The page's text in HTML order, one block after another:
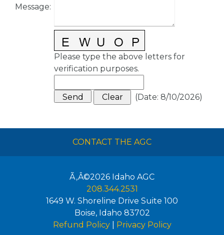
Message:
Please type the above letters for
verification purposes.
(Date: 8/10/2026)
CONTACT THE AGC
Ã‚Â©2026 Idaho AGC
208.344.2531
1649 W. Shoreline Drive Suite 100
Boise, Idaho 83702
Refund Policy| Privacy Policy